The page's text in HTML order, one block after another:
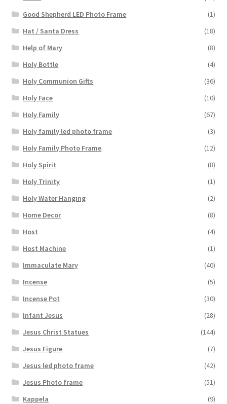
Good Shepherd LED Photo Frame
(1)
Hat / Santa Dress
(18)
Help of Mary
(8)
Holy Bottle
(4)
Holy Communion Gifts
(36)
Holy Face
(10)
Holy Family
(67)
Holy family led photo frame
(3)
Holy Family Photo Frame
(12)
Holy Spirit
(8)
Holy Trinity
(1)
Holy Water Hanging
(2)
Home Decor
(8)
Host
(4)
Host Machine
(1)
Immaculate Mary
(40)
Incense
(5)
Incense Pot
(30)
Infant Jesus
(28)
Jesus Christ Statues
(144)
Jesus Figure
(7)
Jesus led photo frame
(42)
Jesus Photo frame
(51)
Kappela
(9)